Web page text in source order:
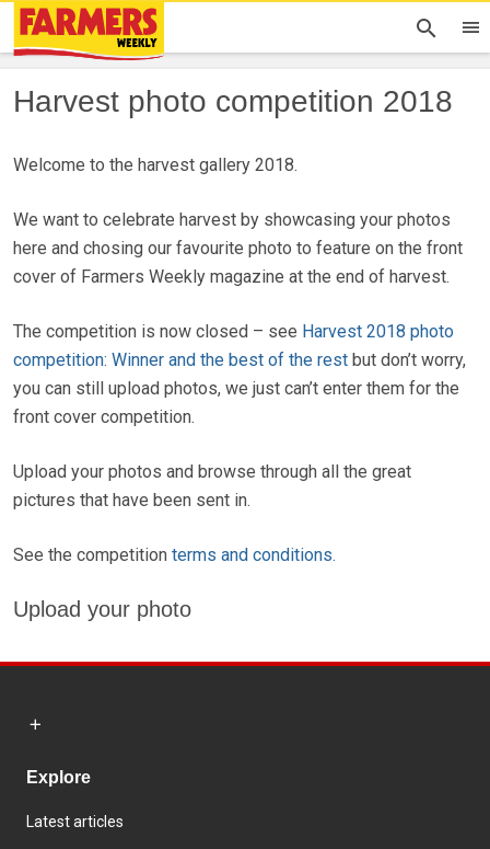
Harvest photo competition 2018
Welcome to the harvest gallery 2018.
We want to celebrate harvest by showcasing your photos
here and chosing our favourite photo to feature on the front
cover of Farmers Weekly magazine at the end of harvest.
The competition is now closed – see Harvest 2018 photo
competition: Winner and the best of the rest but don’t worry,
you can still upload photos, we just can’t enter them for the
front cover competition.
Upload your photos and browse through all the great
pictures that have been sent in.
See the competition terms and conditions.
Upload your photo
Explore
Latest articles